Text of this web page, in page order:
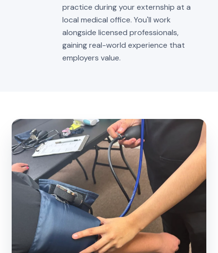
practice during your externship at a
local medical office. You'll work
alongside licensed professionals,
gaining real-world experience that
employers value.